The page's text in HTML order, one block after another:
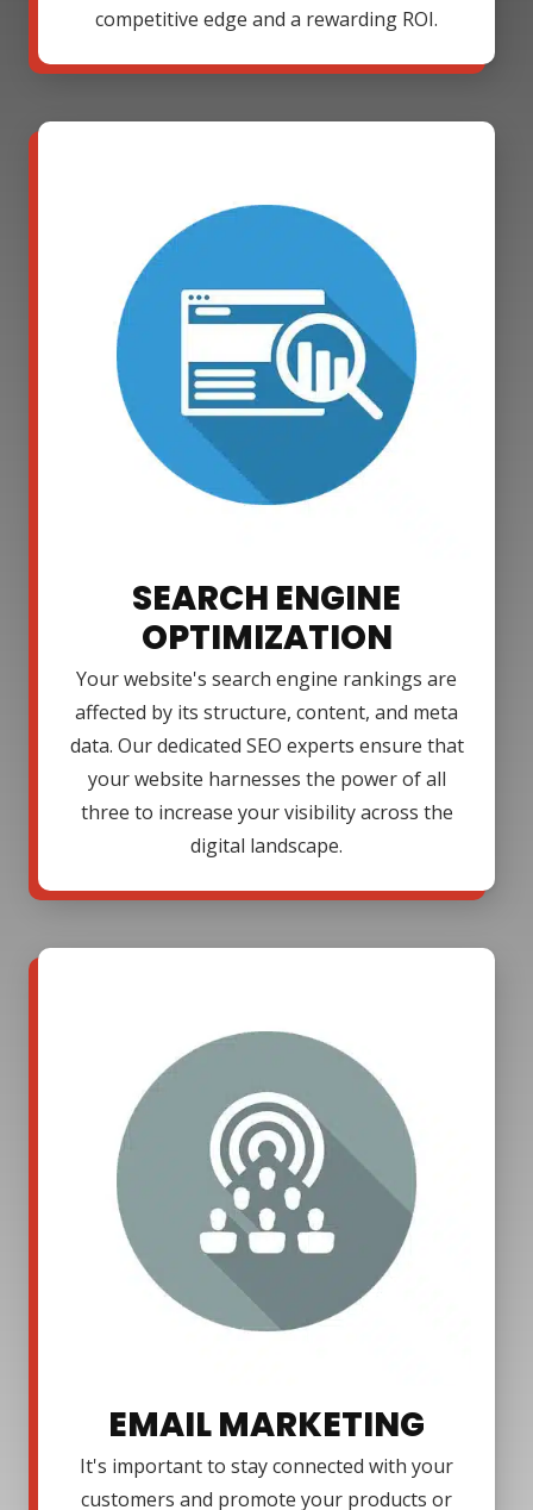
competitive edge and a rewarding ROI.
SEARCH ENGINE
OPTIMIZATION
Your website's search engine rankings are
affected by its structure, content, and meta
data. Our dedicated SEO experts ensure that
your website harnesses the power of all
three to increase your visibility across the
digital landscape.
EMAIL MARKETING
It's important to stay connected with your
customers and promote your products or